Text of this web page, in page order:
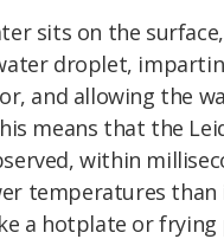
sits on the
droplet,
and allowing the
means that the
within
temperatures
a hotplate or frying